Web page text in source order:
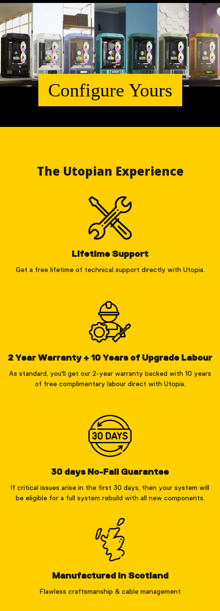
Configure Yours
The Utopian Experience
Lifetime Support
Get a free lifetime of technical support directly with Utopia.
2 Year Warranty + 10 Years of Upgrade Labour
As standard, you'll get our 2-year warranty backed with 10 years
of free complimentary labour direct with Utopia.
30 days No-Fail Guarantee
If critical issues arise in the first 30 days, then your system will
be eligible for a full system rebuild with all new components.
Manufactured in Scotland
Flawless craftsmanship & cable management